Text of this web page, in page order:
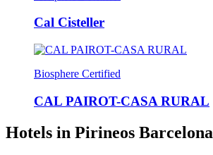
Cal Cisteller
Biosphere Certified
CAL PAIROT-CASA RURAL
Hotels in Pirineos Barcelona